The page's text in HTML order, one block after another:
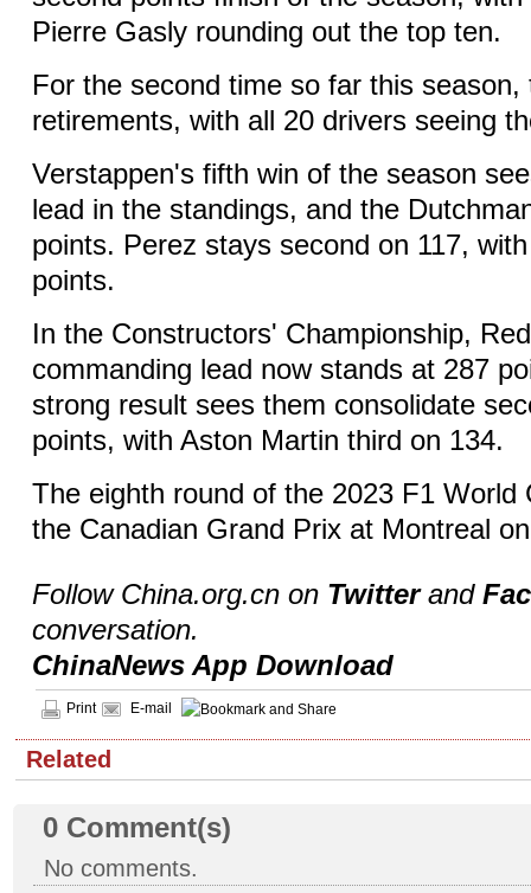
Pierre Gasly rounding out the top ten.
For the second time so far this season,
retirements, with all 20 drivers seeing
Verstappen's fifth win of the season
lead in the standings, and the
points. Perez stays second on 117,
points.
In the Constructors' Championship,
commanding lead now stands at 287
strong result sees them consolidate
points, with Aston Martin third on 134.
The eighth round of the 2023 F1 World
the Canadian Grand Prix at Montreal
Follow China.org.cn on Twitterand
conversation.
ChinaNews App Download
Print E-mail
Related
0 Comment(s)
No comments.